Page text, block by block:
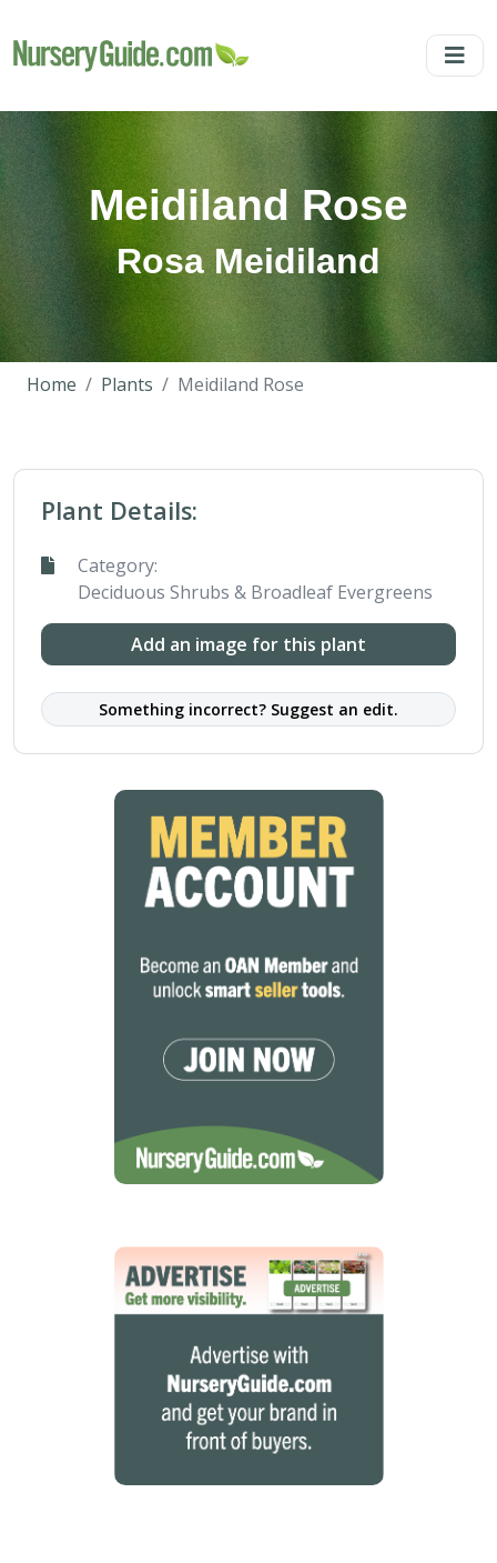
Meidiland Rose
Rosa Meidiland
Home Plants Meidiland Rose
Plant Details:
Category:
Deciduous Shrubs & Broadleaf Evergreens
Add an image for this plant
Something incorrect? Suggest an edit.